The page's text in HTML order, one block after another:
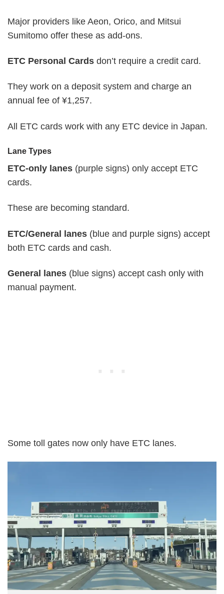
Major providers like Aeon, Orico, and Mitsui
Sumitomo offer these as add-ons.
ETC Personal Cards don’t require a credit card.
They work on a deposit system and charge an
annual fee of ¥1,257.
All ETC cards work with any ETC device in Japan.
Lane Types
ETC-only lanes (purple signs) only accept ETC
cards.
These are becoming standard.
ETC/General lanes (blue and purple signs) accept
both ETC cards and cash.
General lanes (blue signs) accept cash only with
manual payment.
Some toll gates now only have ETC lanes.